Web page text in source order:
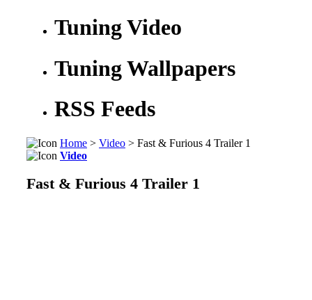
Tuning Video
Tuning Wallpapers
RSS Feeds
Home > Video > Fast & Furious 4 Trailer 1
Video
Fast & Furious 4 Trailer 1